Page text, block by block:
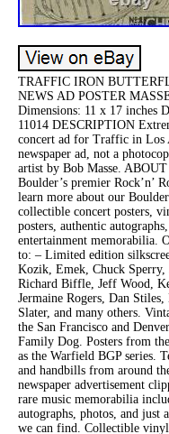
TRAFFIC IRON
NEWS AD POSTER
Dimensions: 11 x 17 inches
11014 DESCRIPTION
concert ad for Traffic in Los
newspaper ad, not a
artist by Bob Masse.
Boulder’s premier Rock’n’
learn more about our
collectible concert posters,
posters, authentic
entertainment memorabilia.
to: – Limited edition
Kozik, Emek, Chuck
Richard Biffle, Jeff Wood,
Jermaine Rogers, Dan
Slater, and many others.
the San Francisco and
Family Dog. Posters from
as the Warfield BGP series.
and handbills from around
newspaper advertisement
rare music memorabilia
autographs, photos, and just
we can find. Collectible